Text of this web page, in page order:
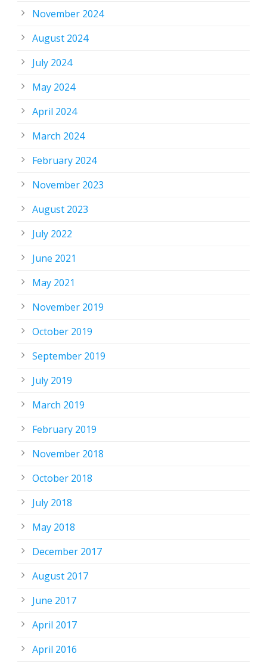
November 2024
August 2024
July 2024
May 2024
April 2024
March 2024
February 2024
November 2023
August 2023
July 2022
June 2021
May 2021
November 2019
October 2019
September 2019
July 2019
March 2019
February 2019
November 2018
October 2018
July 2018
May 2018
December 2017
August 2017
June 2017
April 2017
April 2016